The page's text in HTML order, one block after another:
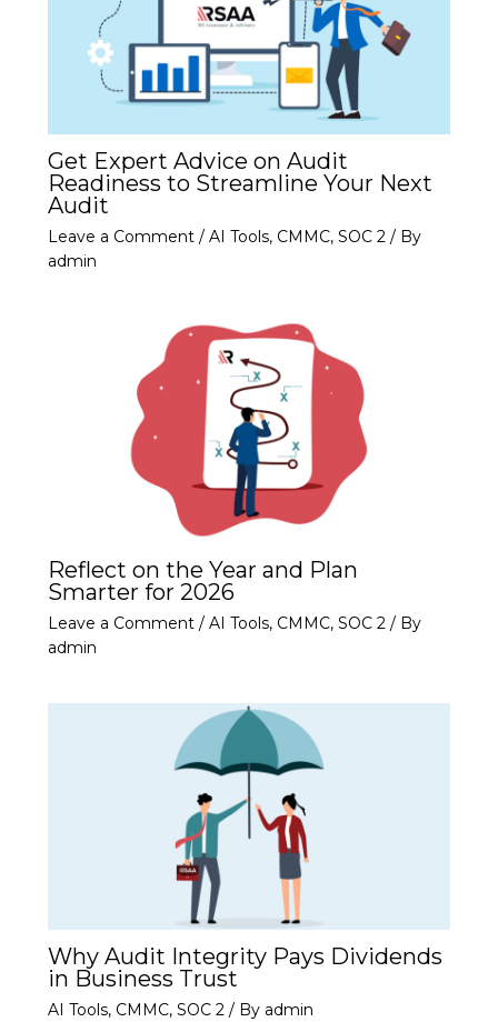
Get Expert Advice on Audit
Readiness to Streamline Your Next
Audit
Leave a Comment / AI Tools, CMMC, SOC 2/ By
admin
Reflect on the Year and Plan
Smarter for 2026
Leave a Comment / AI Tools, CMMC, SOC 2/ By
admin
Why Audit Integrity Pays Dividends
in Business Trust
AI Tools, CMMC, SOC 2/ By admin